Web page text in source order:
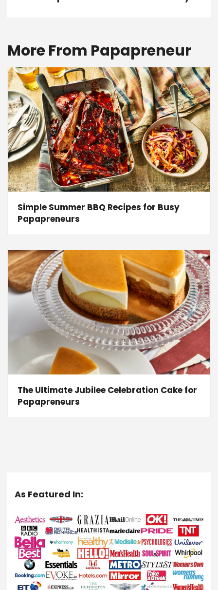
More From Papapreneur
Simple Summer BBQ Recipes for Busy
Papapreneurs
The Ultimate Jubilee Celebration Cake for
Papapreneurs
As Featured In: